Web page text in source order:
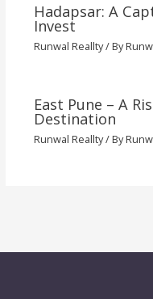
Hadapsar: A
Invest
Runwal Reallty/ By
East Pune – A
Destination
Runwal Reallty/ By